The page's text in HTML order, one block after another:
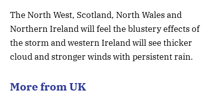
The North West, Scotland, North Wales and
Northern Ireland will feel the blustery effects of
the storm and western Ireland will see thicker
cloud and stronger winds with persistent rain.
More from UK